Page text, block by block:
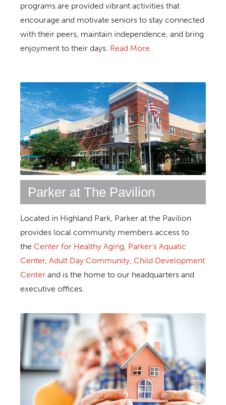
programs are provided vibrant activities that
encourage and motivate seniors to stay connected
with their peers, maintain independence, and bring
enjoyment to their days. Read More
Parker at The Pavilion
Located in Highland Park, Parker at the Pavilion
provides local community members access to
the Center for Healthy Aging, Parker’s Aquatic
Center, Adult Day Community, Child Development
Center and is the home to our headquarters and
executive offices.